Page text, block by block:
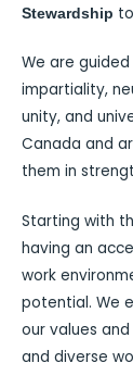
Stewardship
We are
impartiality,
unity, and
Canada and
them in
Starting with
having an
work
potential. We
our values
and diverse